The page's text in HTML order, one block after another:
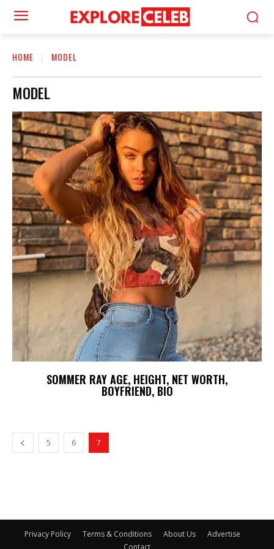
HOME MODEL
MODEL
SOMMER RAY AGE, HEIGHT, NET WORTH,
BOYFRIEND, BIO
5 6 7
Privacy Policy Terms & Conditions About Us
Advertise
Contact